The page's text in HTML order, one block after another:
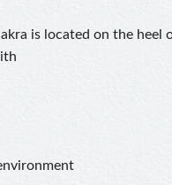
is located on the